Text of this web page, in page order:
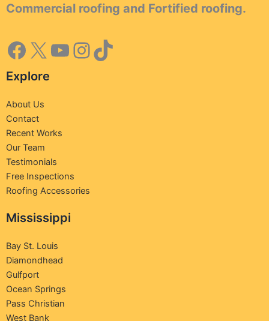
Commercial roofing and Fortified roofing.
Explore
About Us
Contact
Recent Works
Our Team
Testimonials
Free Inspections
Roofing Accessories
Mississippi
Bay St. Louis
Diamondhead
Gulfport
Ocean Springs
Pass Christian
West Bank